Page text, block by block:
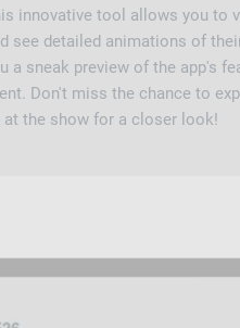
innovative tool allows you to
see detailed animations of
a sneak preview of the app's
Don't miss the chance to
at the show for a closer look!